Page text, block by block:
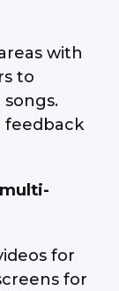
with
to
feedback
for
for